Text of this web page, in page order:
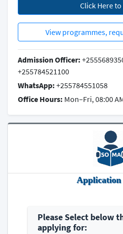
Click Here
View programmes,
Admission Officer:
+255784521100
WhatsApp: +255784551058
Office Hours: Mon–Fri, 08:00
Please Select below
applying for: